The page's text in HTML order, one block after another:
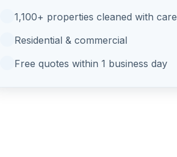
1,100+ properties cleaned with care
Residential & commercial
Free quotes within 1 business day